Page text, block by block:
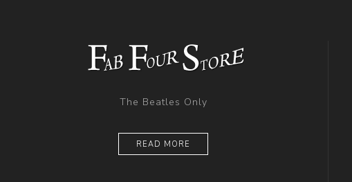
The Beatles Only
READ MORE